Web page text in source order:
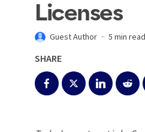
Licenses
Guest Author 5 min read
SHARE